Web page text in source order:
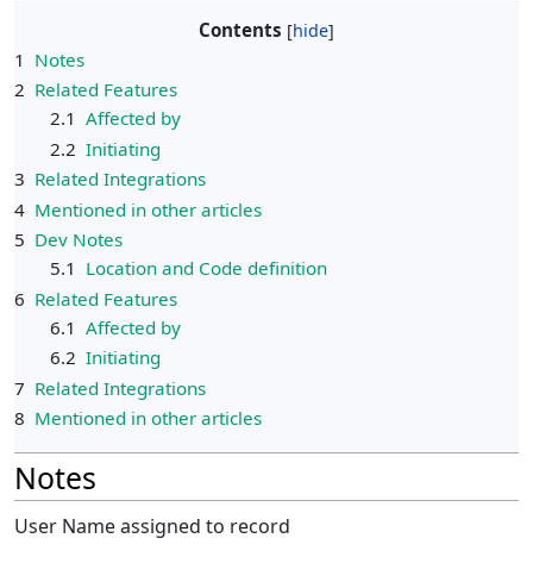
Contents
1 Notes
2 Related Features
2.1 Affected by
2.2 Initiating
3 Related Integrations
4 Mentioned in other articles
5 Dev Notes
5.1 Location and Code definition
6 Related Features
6.1 Affected by
6.2 Initiating
7 Related Integrations
8 Mentioned in other articles
Notes
User Name assigned to record